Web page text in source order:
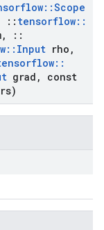
::Scope
:: tensorflow::
,
::
:: Input rho ,
::
grad ,
const